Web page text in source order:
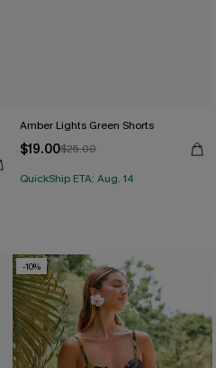
Amber Lights Green Shorts
$19.00$25.00
QuickShip ETA: Aug. 14
-10%